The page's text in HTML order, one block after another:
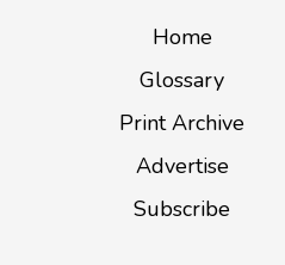
Home
Glossary
Print Archive
Advertise
Subscribe